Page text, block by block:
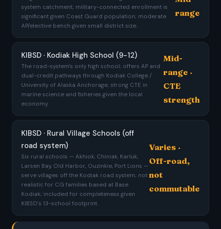
system catchment; military-connected enrollment is
significant given Coast Guard population; moderate
AP/elective bench given small district size.
range
KIBSD · Kodiak High School (9-12)
The road-system's only high school; offers AP and
dual-credit pathways through Kodiak College /
University of Alaska Anchorage; strong CTE in
marine science and fisheries given the local
economy.
Mid-
range ·
CTE
strength
KIBSD · Rural Village Schools (off
road system)
Six rural schools — Akhiok, Chiniak, Karluk,
Larsen Bay, Old Harbor, Ouzinkie, Port Lions —
serve villages off the Kodiak road system; not
realistic for CG families based at Base
Kodiak; included for completeness given
KIBSD's 13-school footprint.
Varies ·
Off-road,
not
commutable